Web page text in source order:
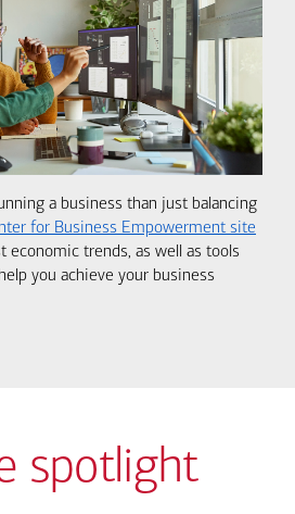
a business than just balancing
for Business Empowerment site
economic trends, as well as tools
you achieve your business
spotlight